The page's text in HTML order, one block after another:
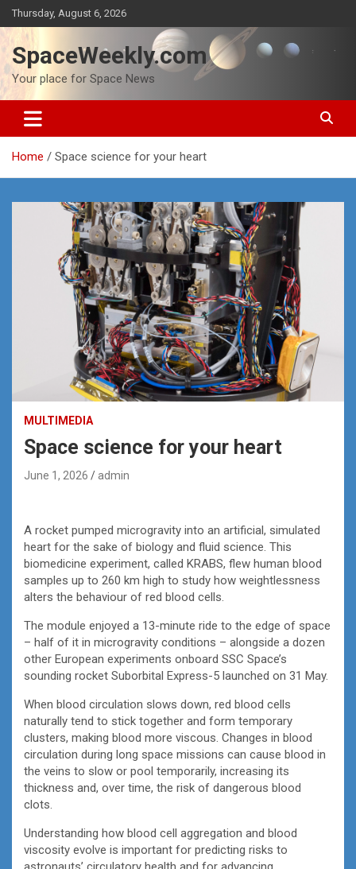
Skip
to
content
Thursday, August 6, 2026
SpaceWeekly.com
Your place for Space News
Home Space science for your heart
MULTIMEDIA
Space science for your heart
June 1, 2026 admin
A rocket pumped microgravity into an artificial, simulated
heart for the sake of biology and fluid science. This
biomedicine experiment, called KRABS, flew human blood
samples up to 260 km high to study how weightlessness
alters the behaviour of red blood cells.
The module enjoyed a 13-minute ride to the edge of space
– half of it in microgravity conditions – alongside a dozen
other European experiments onboard SSC Space’s
sounding rocket Suborbital Express-5 launched on 31 May.
When blood circulation slows down, red blood cells
naturally tend to stick together and form temporary
clusters, making blood more viscous. Changes in blood
circulation during long space missions can cause blood in
the veins to slow or pool temporarily, increasing its
thickness and, over time, the risk of dangerous blood
clots.
Understanding how blood cell aggregation and blood
viscosity evolve is important for predicting risks to